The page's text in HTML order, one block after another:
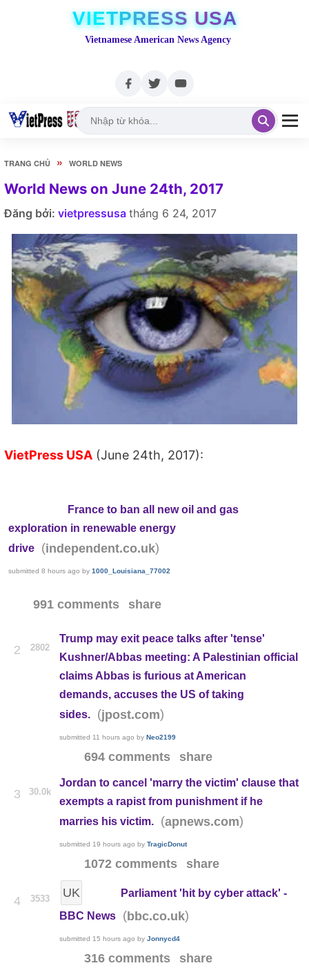
VIETPRESS USA
Vietnamese American News Agency
TRANG CHỦ » WORLD NEWS
World News on June 24th, 2017
Đăng bởi: vietpressusa tháng 6 24, 2017
VietPress USA (June 24th, 2017):
France to ban all new oil and gas
exploration in renewable energy
drive
(independent.co.uk)
submitted 8 hours ago by 1000_Louisiana_77002
991 comments share
2 2802
Trump may exit peace talks after 'tense'
Kushner/Abbas meeting: A Palestinian official
claims Abbas is furious at American
demands, accuses the US of taking
sides.
(jpost.com)
submitted 11 hours ago by Neo2199
694 comments share
3 30.0k
Jordan to cancel 'marry the victim' clause that
exempts a rapist from punishment if he
marries his victim.
(apnews.com)
submitted 19 hours ago by TragicDonut
1072 comments share
4 3533 UK
Parliament 'hit by cyber attack' -
BBC News
(bbc.co.uk)
submitted 15 hours ago by Jonnycd4
316 comments share